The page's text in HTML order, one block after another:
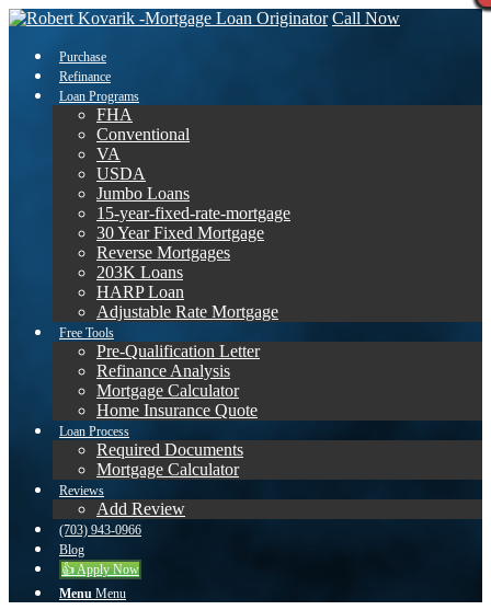
Call Now
Purchase
Refinance
Loan Programs
FHA
Conventional
VA
USDA
Jumbo Loans
15-year-fixed-rate-mortgage
30 Year Fixed Mortgage
Reverse Mortgages
203K Loans
HARP Loan
Adjustable Rate Mortgage
Free Tools
Pre-Qualification Letter
Refinance Analysis
Mortgage Calculator
Home Insurance Quote
Loan Process
Required Documents
Mortgage Calculator
Reviews
Add Review
(703) 943-0966
Blog
👍 Apply Now
Menu Menu